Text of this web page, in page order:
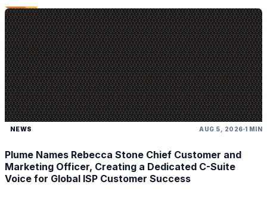
NEWS AUG 5, 2026 1 MIN
Plume Names Rebecca Stone Chief Customer and
Marketing Officer, Creating a Dedicated C-Suite
Voice for Global ISP Customer Success